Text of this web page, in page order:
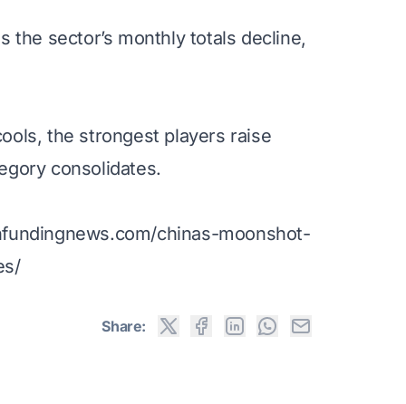
sector’s monthly totals decline,
the strongest players raise
consolidates.
chinas-moonshot-
Share: